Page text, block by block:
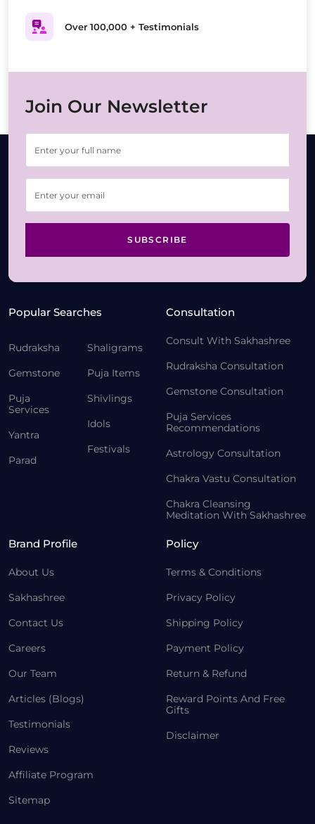
Over 100,000 + Testimonials
Join Our Newsletter
SUBSCRIBE
Popular Searches
Rudraksha
Gemstone
Puja
Services
Yantra
Parad
Shaligrams
Puja Items
Shivlings
Idols
Festivals
Consultation
Consult With Sakhashree
Rudraksha Consultation
Gemstone Consultation
Puja Services
Recommendations
Astrology Consultation
Chakra Vastu Consultation
Chakra Cleansing
Meditation With Sakhashree
Brand Profile
About Us
Sakhashree
Contact Us
Careers
Our Team
Articles (Blogs)
Testimonials
Reviews
Affiliate Program
Sitemap
Policy
Terms & Conditions
Privacy Policy
Shipping Policy
Payment Policy
Return & Refund
Reward Points And Free
Gifts
Disclaimer